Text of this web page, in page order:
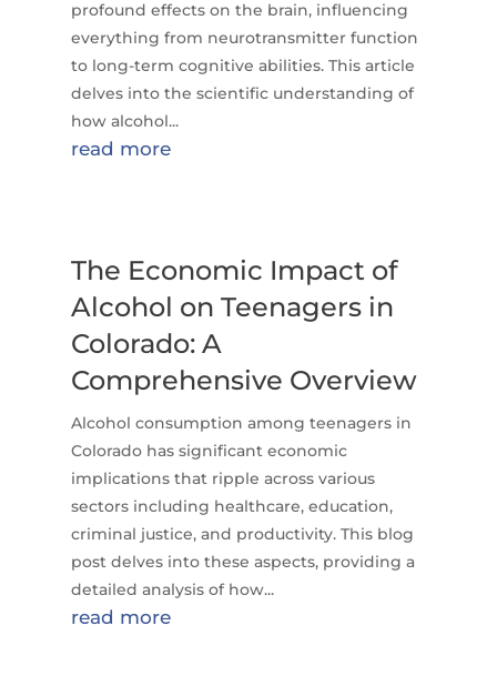
profound effects on the brain, influencing
everything from neurotransmitter function
to long-term cognitive abilities. This article
delves into the scientific understanding of
how alcohol...
read more
The Economic Impact of
Alcohol on Teenagers in
Colorado: A
Comprehensive Overview
Alcohol consumption among teenagers in
Colorado has significant economic
implications that ripple across various
sectors including healthcare, education,
criminal justice, and productivity. This blog
post delves into these aspects, providing a
detailed analysis of how...
read more